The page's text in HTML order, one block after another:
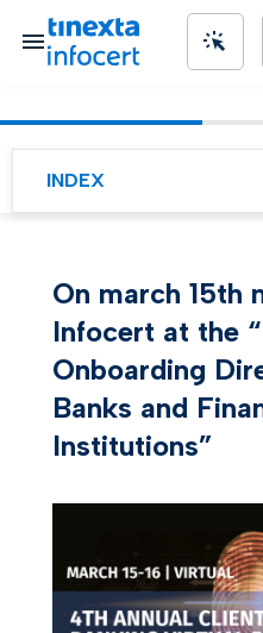
INDEX
On march 15th
Infocert at the
Onboarding
Banks and
Institutions”